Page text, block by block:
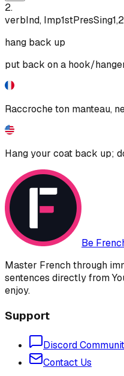
2.
verbInd, Imp1stPresSing
hang back up
put back on a hook/
Raccroche ton manteau,
Hang your coat back up;
Be
Master French through
sentences directly from
enjoy.
Support
Discord
Contact Us